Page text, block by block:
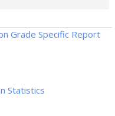
Grade Specific Report
Statistics